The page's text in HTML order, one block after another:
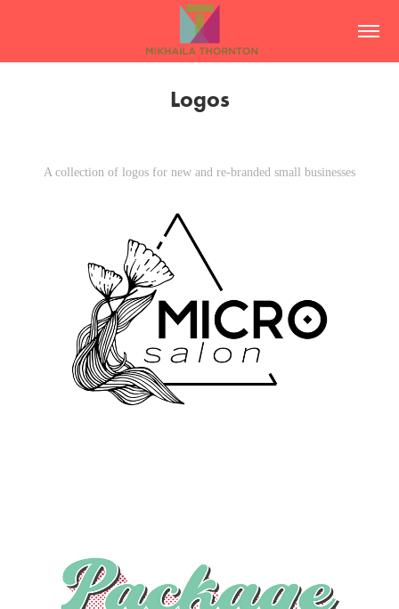
Logos
A collection of logos for new and re-branded small businesses